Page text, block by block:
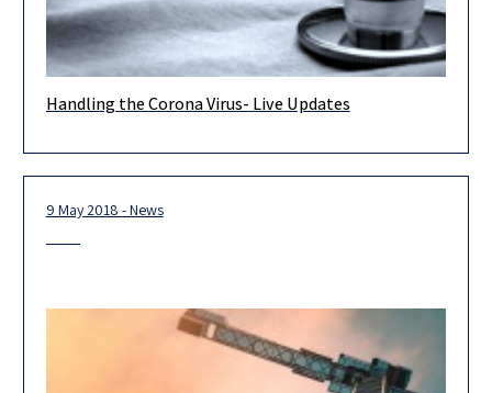
As you know, Israel continues its efforts to deal with the Corona
Handling the Corona Virus- Live Updates
9 May 2018 - News